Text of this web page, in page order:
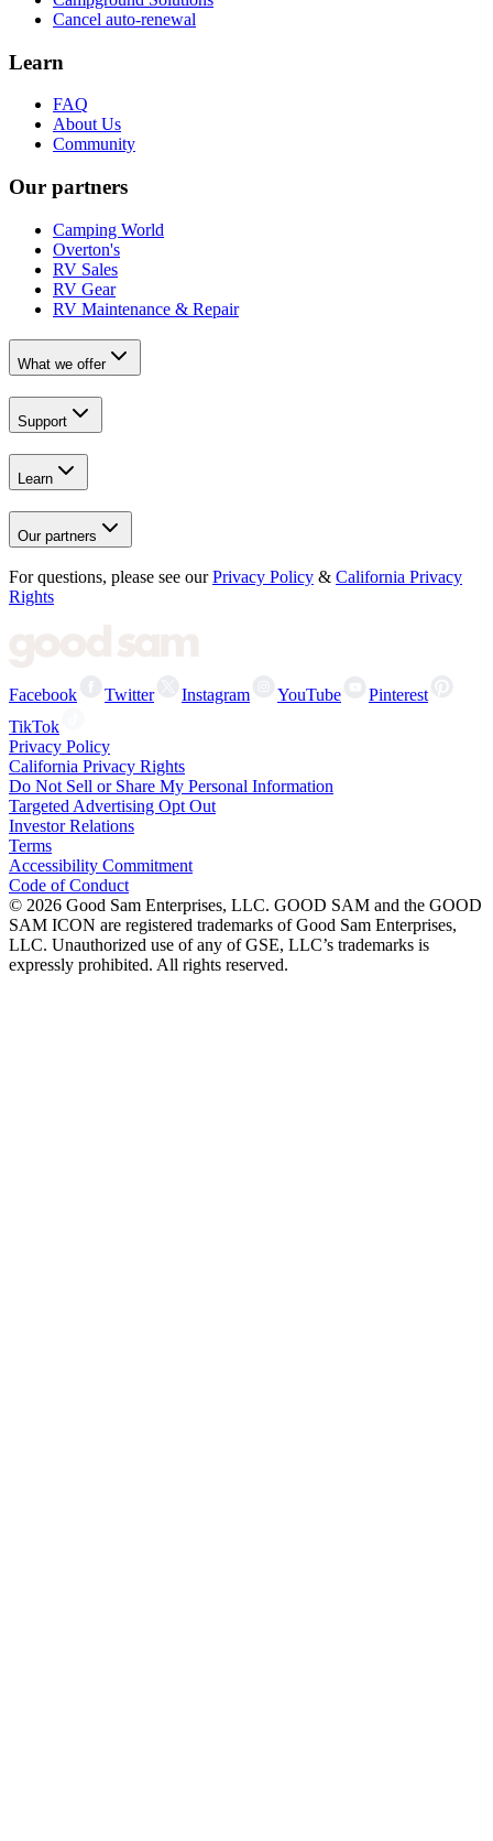
Cancel auto-renewal
Learn
FAQ
About Us
Community
Our partners
Camping World
Overton's
RV Sales
RV Gear
RV Maintenance & Repair
What we offer
Support
Learn
Our partners
For questions, please see our Privacy Policy & California Privacy
Rights
Facebook Twitter Instagram YouTube
Pinterest
TikTok
Privacy Policy
California Privacy Rights
Do Not Sell or Share My Personal Information
Targeted Advertising Opt Out
Investor Relations
Terms
Accessibility Commitment
Code of Conduct
© 2026 Good Sam Enterprises, LLC. GOOD SAM and the GOOD
SAM ICON are registered trademarks of Good Sam Enterprises,
LLC. Unauthorized use of any of GSE, LLC’s trademarks is
expressly prohibited. All rights reserved.